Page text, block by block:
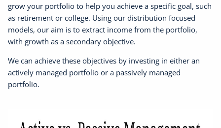
grow your portfolio to help you achieve a specific goal, such
as retirement or college. Using our distribution focused
models, our aim is to extract income from the portfolio,
with growth as a secondary objective.
We can achieve these objectives by investing in either an
actively managed portfolio or a passively managed
portfolio.